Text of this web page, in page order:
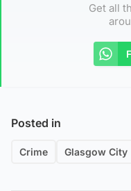
Get all
Posted in
Crime Glasgow City